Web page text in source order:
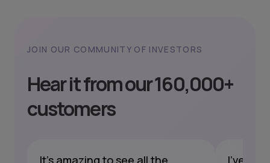
JOIN OUR COMMUNITY OF INVESTORS
Hear it from our 160,000+
customers